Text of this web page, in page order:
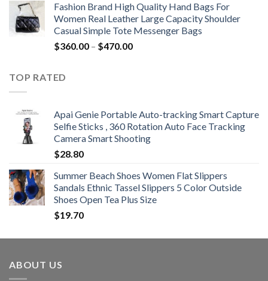
$381.04
through
$742.00
Fashion Brand High Quality Hand Bags For
Women Real Leather Large Capacity Shoulder
Casual Simple Tote Messenger Bags
$360.00 – $470.00Price
TOP RATED
Apai Genie Portable Auto-tracking Smart Capture
Selfie Sticks , 360 Rotation Auto Face Tracking
Camera Smart Shooting
$28.80
Summer Beach Shoes Women Flat Slippers
Sandals Ethnic Tassel Slippers 5 Color Outside
Shoes Open Tea Plus Size
$19.70
ABOUT US